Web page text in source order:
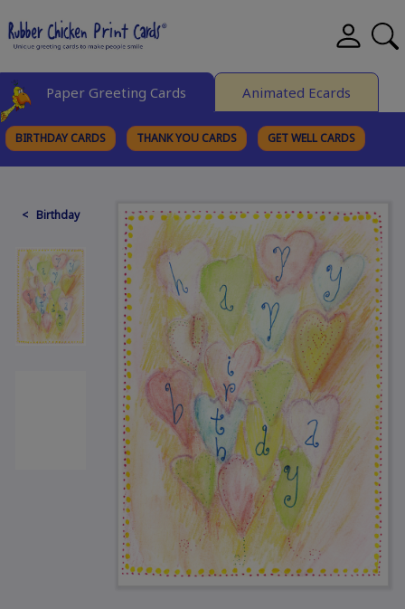
Paper Greeting Cards Animated Ecards
BIRTHDAY CARDS THANK YOU CARDS GET WELL CARDS
< Birthday